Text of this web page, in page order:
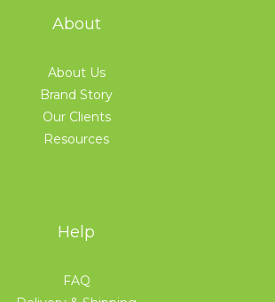
About
About Us
Brand Story
Our Clients
Resources
Help
FAQ